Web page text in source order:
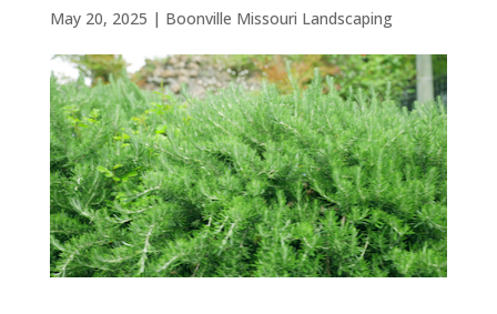
May 20, 2025 | Boonville Missouri Landscaping